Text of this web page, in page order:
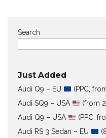
Search
Just Added
Audi Q9 – EU
(PPC,
Audi SQ9 – USA
(from
Audi Q9 – USA
(PPC,
Audi RS 3 Sedan – EU